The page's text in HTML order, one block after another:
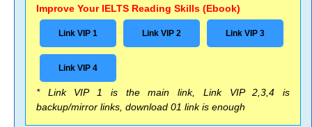
Improve Your IELTS Reading Skills (Ebook)
Link VIP 1 Link VIP 2 Link VIP 3
Link VIP 4
* Link VIP 1 is the main link, Link VIP 2,3,4 is
backup/mirror links, download 01 link is enough